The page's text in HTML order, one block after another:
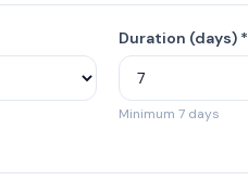
Duration (days) *
Minimum 7 days